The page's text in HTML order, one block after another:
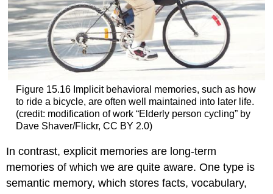
Figure 15.16 Implicit behavioral memories, such as how
to ride a bicycle, are often well maintained into later life.
(credit: modification of work “Elderly person cycling” by
Dave Shaver/Flickr, CC BY 2.0)
In contrast,explicit memories are long-term
memories of which we are quite aware. One type is
semantic memory, which stores facts, vocabulary,